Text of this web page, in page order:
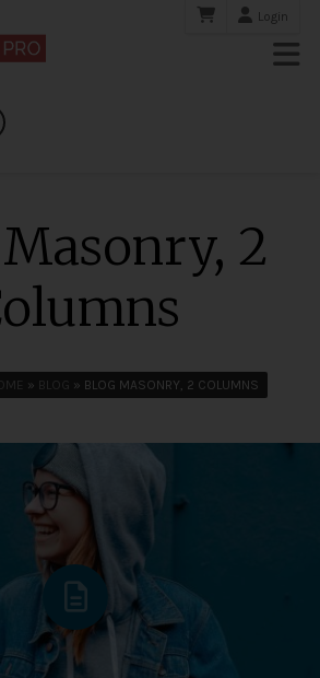
Login
2
» BLOG » BLOG MASONRY, 2 COLUMNS